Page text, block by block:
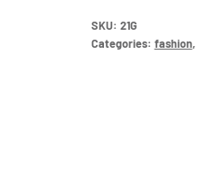
SKU: 21G
Categories: fashion,